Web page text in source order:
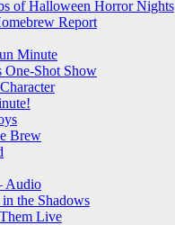
of Halloween Horror Nights
Report
Minute
One-Shot Show
Brew
Audio
the Shadows
Live